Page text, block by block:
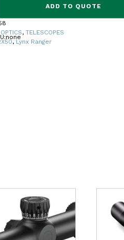
ADD TO QUOTE
OPTICS, TELESCOPES
, Lynx Ranger
none